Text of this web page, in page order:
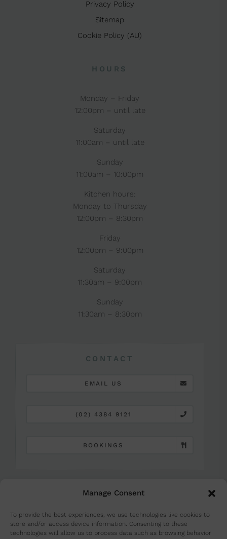
Manage Consent
To provide the best experiences, we use technologies like cookies to
store and/or access device information. Consenting to these
technologies will allow us to process data such as browsing behavior
Privacy Policy
Sitemap
Cookie Policy (AU)
HOURS
Monday – Friday
12:00pm – until late
Saturday
11:00am – until late
Sunday
11:00am – 10:00pm
Kitchen hours:
Monday to Thursday
12:00pm – 8:30pm
Friday
12:00pm – 9:00pm
Saturday
11:30am – 9:00pm
Sunday
11:30am – 8:30pm
CONTACT
EMAIL US
(02) 4384 9121
BOOKINGS